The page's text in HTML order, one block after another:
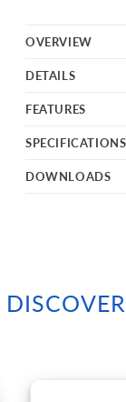
OVERVIEW
DETAILS
FEATURES
SPECIFICATIONS
DOWNLOADS